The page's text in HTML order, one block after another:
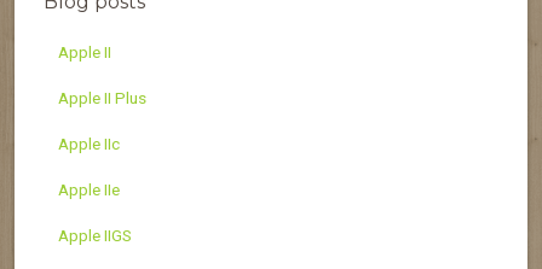
Apple II
Apple II Plus
Apple IIc
Apple IIe
Apple IIGS